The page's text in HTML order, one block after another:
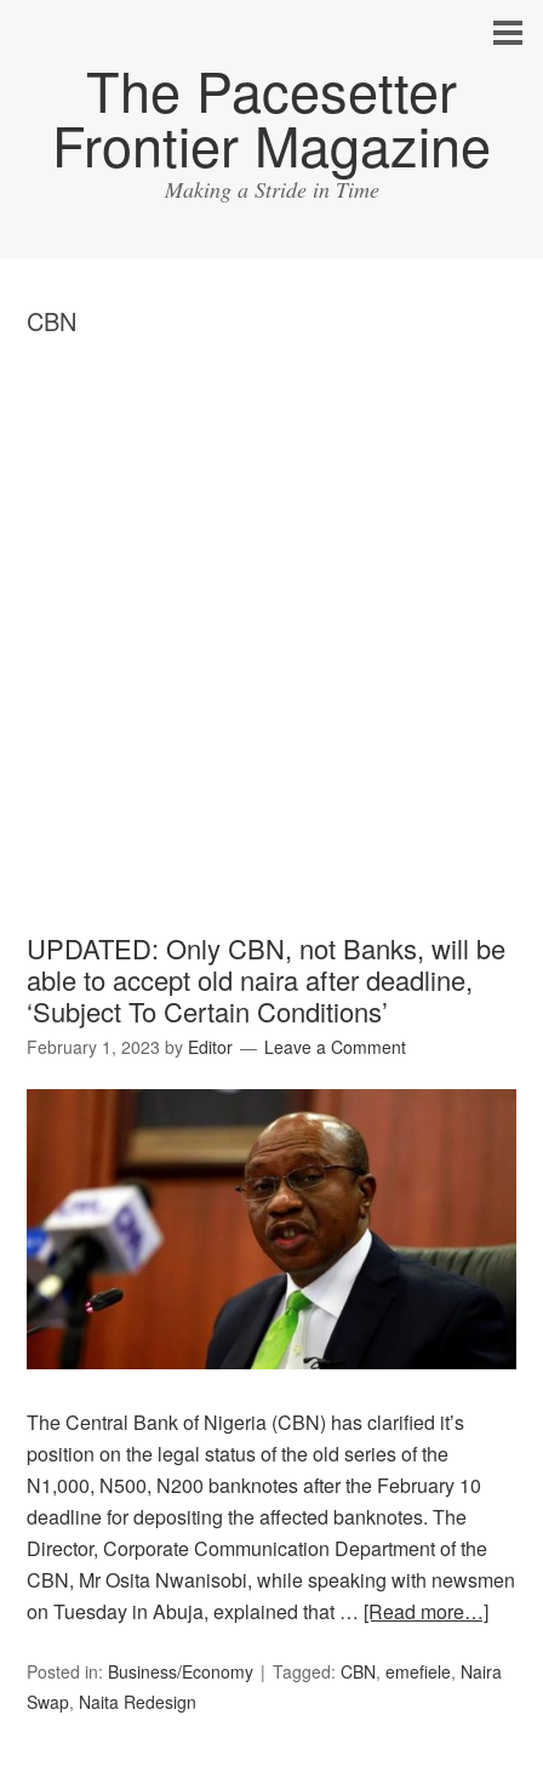
The Pacesetter
Frontier Magazine
Making a Stride in Time
CBN
UPDATED: Only CBN, not Banks, will be
able to accept old naira after deadline,
‘Subject To Certain Conditions’
February 1, 2023 by Editor Leave a Comment
The Central Bank of Nigeria (CBN) has clarified it’s
position on the legal status of the old series of the
N1,000, N500, N200 banknotes after the February 10
deadline for depositing the affected banknotes. The
Director, Corporate Communication Department of the
CBN, Mr Osita Nwanisobi, while speaking with newsmen
on Tuesday in Abuja, explained that … [Read more…]
Posted in: Business/Economy Tagged:CBN,emefiele, Naira
Swap, Naita Redesign